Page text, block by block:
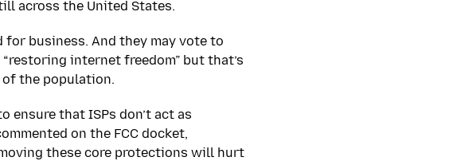
across the United States.
for business. And they may vote to
internet freedom” but that’s
the population.
that ISPs don’t act as
on the FCC docket,
these core protections will hurt